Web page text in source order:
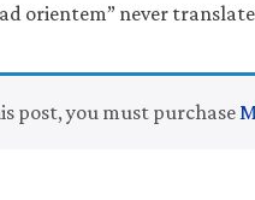
orientem” never
post, you must purchase